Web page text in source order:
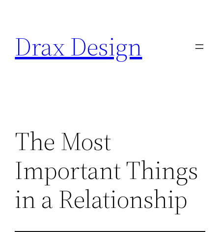
contenido
Drax Design
The Most
Important Things
in a Relationship